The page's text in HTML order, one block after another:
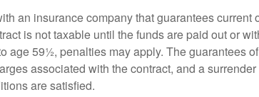
an insurance company that guarantees
is not taxable until the funds are paid out or
age 59½, penalties may apply. The guarantees
associated with the contract, and a
are satisfied.